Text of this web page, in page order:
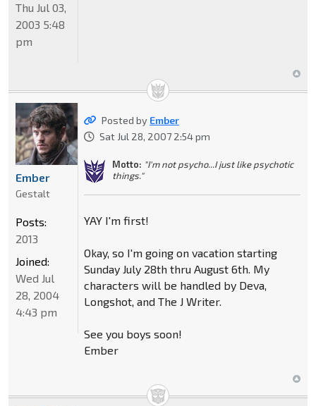
Thu Jul 03,
2003 5:48
pm
Posted by Ember
Sat Jul 28, 2007 2:54 pm
Motto: "I'm not psycho...I just like psychotic
things."
YAY I'm first!
Okay, so I'm going on vacation starting
Sunday July 28th thru August 6th. My
characters will be handled by Deva,
Longshot, and The J Writer.
See you boys soon!
Ember
Ember
Gestalt
Posts:
2013
Joined:
Wed Jul
28, 2004
4:43 pm